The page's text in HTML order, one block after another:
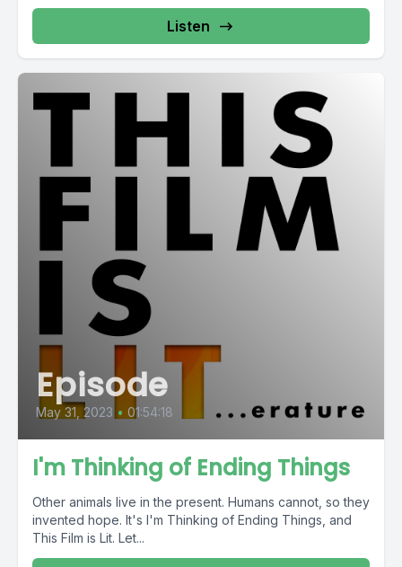
Listen
Episode
May 31, 2023 • 01:54:18
I'm Thinking of Ending Things
Other animals live in the present. Humans cannot, so they
invented hope. It's I'm Thinking of Ending Things, and
This Film is Lit. Let...